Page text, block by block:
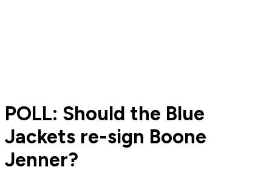
POLL: Should the Blue
Jackets re-sign Boone
Jenner?